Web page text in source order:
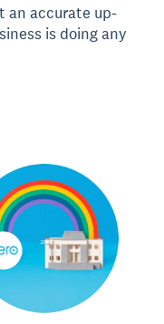
an accurate up-
is doing any